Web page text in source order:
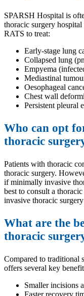
SPARSH Hospital is
thoracic surgery
RATS to treat:
Early-stage lung
Collapsed lung
Empyema
Mediastinal
Oesophageal
Chest wall
Persistent pleural
Who can opt
thoracic
Patients with thoracic
thoracic surgery.
if minimally invasive
best to consult a
invasive thoracic
What are the
thoracic
Compared to traditional
offers several key
Smaller incisions